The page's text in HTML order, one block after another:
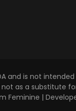
and is not
as a substitute
Feminine |